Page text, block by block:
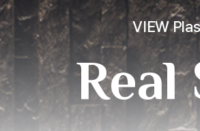
VIEW
Real